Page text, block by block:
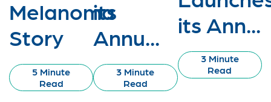
Melanoma
Story
5 Minute
Read
its
Annu...
3 Minute
Read
its Ann...
3 Minute
Read